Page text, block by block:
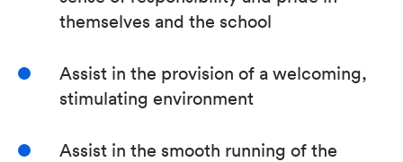
themselves and the school
Assist in the provision of a welcoming,
stimulating environment
Assist in the smooth running of the